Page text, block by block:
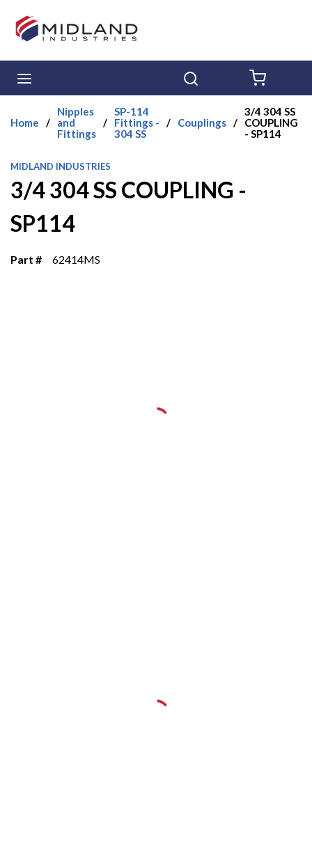
Skip to main content
Home /
Nipples
and
Fittings
/
SP-114
Fittings -
304 SS
/ Couplings /
3/4 304 SS
COUPLING
- SP114
MIDLAND INDUSTRIES
3/4 304 SS COUPLING -
SP114
Part # 62414MS